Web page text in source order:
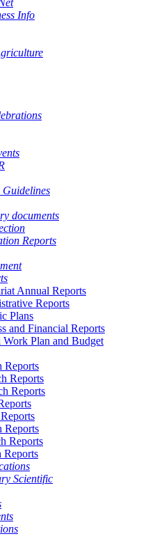
Info
documents
Reports
Annual Reports
Reports
Plans
and Financial Reports
Plan and Budget
Reports
Reports
Reports
Reports
Reports
Reports
Scientific